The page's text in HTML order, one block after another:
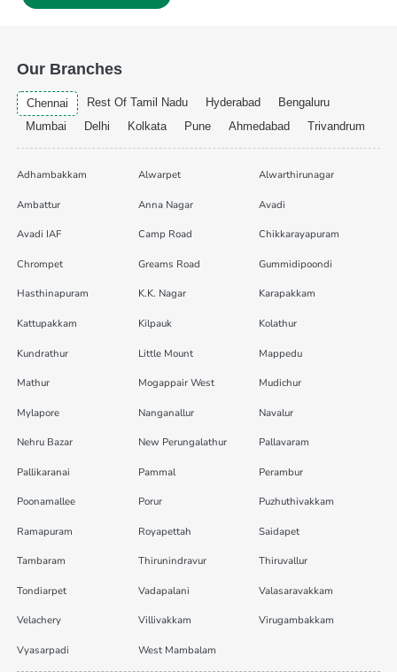
Our Branches
Chennai Rest Of Tamil Nadu Hyderabad
Bengaluru
Mumbai
Delhi Kolkata Pune Ahmedabad Trivandrum
Adhambakkam Alwarpet Alwarthirunagar
Ambattur Anna Nagar Avadi
Avadi IAF Camp Road Chikkarayapuram
Chrompet Greams Road Gummidipoondi
Hasthinapuram K.K. Nagar Karapakkam
Kattupakkam Kilpauk Kolathur
Kundrathur Little Mount Mappedu
Mathur Mogappair West Mudichur
Mylapore Nanganallur Navalur
Nehru Bazar New Perungalathur Pallavaram
Pallikaranai Pammal Perambur
Poonamallee Porur Puzhuthivakkam
Ramapuram Royapettah Saidapet
Tambaram Thirunindravur Thiruvallur
Tondiarpet Vadapalani Valasaravakkam
Velachery Villivakkam Virugambakkam
Vyasarpadi West Mambalam